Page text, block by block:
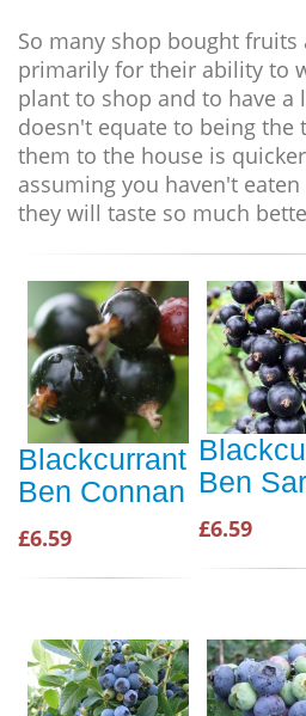
So many shop bought fruits
primarily for their ability to
plant to shop and to have a
doesn't equate to being the
them to the house is
assuming you haven't
they will taste so much
Blackcurrant
Ben Connan
£6.59
Ben
£6.59